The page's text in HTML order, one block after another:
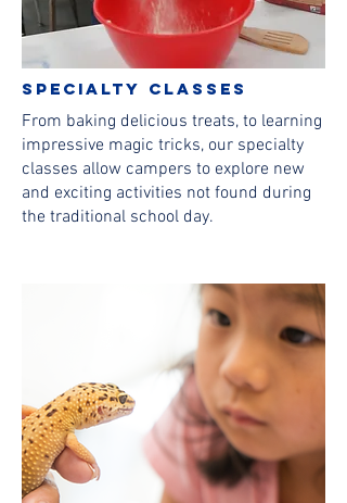
Specialty classes
From baking delicious treats, to learning
impressive magic tricks, our specialty
classes allow campers to explore new
and exciting activities not found during
the traditional school day.